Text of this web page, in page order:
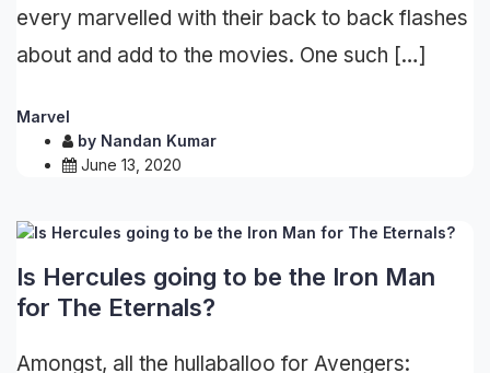
every marvelled with their back to back flashes
about and add to the movies. One such […]
Marvel
by Nandan Kumar
June 13, 2020
Is Hercules going to be the Iron Man
for The Eternals?
Amongst, all the hullaballoo for Avengers: